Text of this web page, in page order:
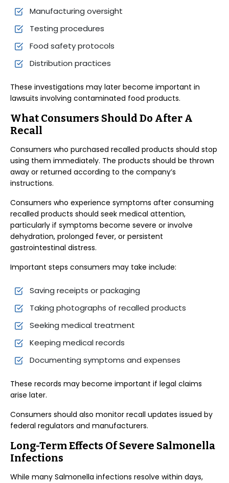
Manufacturing oversight
Testing procedures
Food safety protocols
Distribution practices
These investigations may later become important in
lawsuits involving contaminated food products.
What Consumers Should Do After A
Recall
Consumers who purchased recalled products should stop
using them immediately. The products should be thrown
away or returned according to the company’s
instructions.
Consumers who experience symptoms after consuming
recalled products should seek medical attention,
particularly if symptoms become severe or involve
dehydration, prolonged fever, or persistent
gastrointestinal distress.
Important steps consumers may take include:
Saving receipts or packaging
Taking photographs of recalled products
Seeking medical treatment
Keeping medical records
Documenting symptoms and expenses
These records may become important if legal claims
arise later.
Consumers should also monitor recall updates issued by
federal regulators and manufacturers.
Long-Term Effects Of Severe Salmonella
Infections
While many Salmonella infections resolve within days,